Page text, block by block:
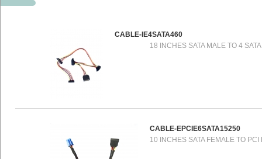
CABLE-IE4SATA460
18 INCHES SATA MALE TO 4
CABLE-EPCIE6SATA15250
10 INCHES SATA FEMALE TO